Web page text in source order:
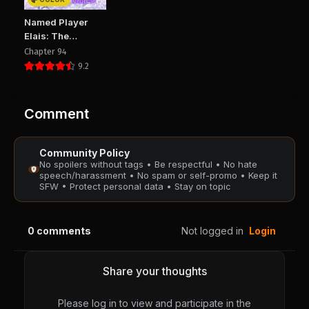
Chapter 119
August 29, 2025
PUBLIC
August 29, 2025
PUBLIC
PUBLIC
Chapter 113
PUBLIC
Chapter 112
PUBLIC
Chapter 110
August 29, 2025
Named Player
Elais: The
Emperor’s Lady
Chapter 94
9.2
Comment
Community Policy
No spoilers without tags • Be respectful • No hate
speech/harassment • No spam or self-promo • Keep it
SFW • Protect personal data • Stay on topic
0 comments Not logged in Login
Share your thoughts
Please log in to view and participate in the